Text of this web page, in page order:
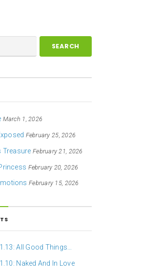
March 1, 2026
February 25, 2026
Treasure February 21, 2026
February 20, 2026
February 15, 2026
1.13: All Good Things…
1.10: Naked And In Love